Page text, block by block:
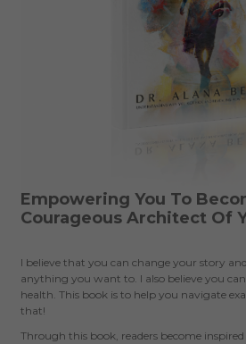
Empowering You To
Courageous Architect Of
I believe that you can change your story
anything you want to. I also believe you
health. This book is to help you navigate
that!
Through this book, readers become